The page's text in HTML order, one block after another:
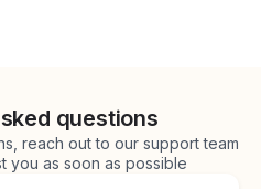
questions
reach out to our support team
you as soon as possible